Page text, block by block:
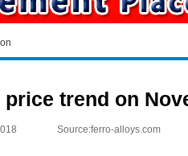
price trend on
Source:ferro-alloys.com